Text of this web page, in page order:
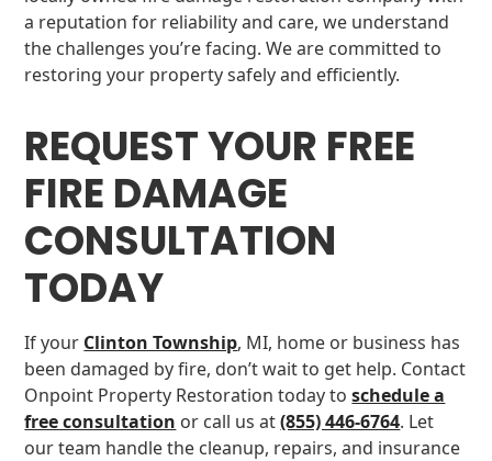
a reputation for reliability and care, we understand
the challenges you’re facing. We are committed to
restoring your property safely and efficiently.
REQUEST YOUR FREE
FIRE DAMAGE
CONSULTATION
TODAY
If your Clinton Township, MI, home or business has
been damaged by fire, don’t wait to get help. Contact
Onpoint Property Restoration today toschedule a
free consultation or call us at(855) 446-6764. Let
our team handle the cleanup, repairs, and insurance